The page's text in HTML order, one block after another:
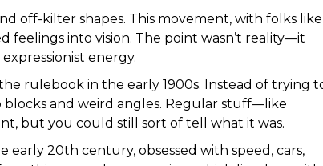
off-kilter shapes. This movement, with folks like
into vision. The point wasn’t reality—it
energy.
rulebook in the early 1900s. Instead of trying
and weird angles. Regular stuff—like
but you could still sort of tell what it was.
early 20th century, obsessed with speed, cars,